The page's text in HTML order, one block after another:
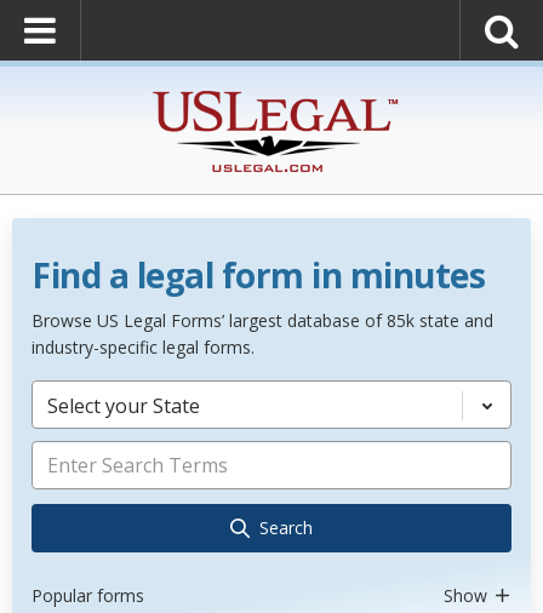
Find a legal form in minutes
Browse US Legal Forms’ largest database of 85k state and
industry-specific legal forms.
Select your State
Search
Popular forms Show